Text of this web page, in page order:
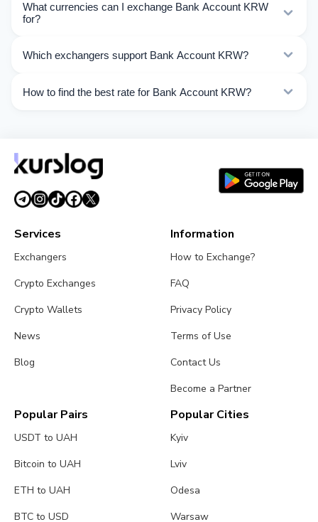
What currencies can I exchange Bank Account KRW
for?
KRW. Choose the direction you need from the list on
Which exchangers support Bank Account KRW?
Account KRW operations.
How to find the best rate for Bank Account KRW?
real time.
Services
Exchangers
Crypto Exchanges
Crypto Wallets
News
Blog
Information
How to Exchange?
FAQ
Privacy Policy
Terms of Use
Contact Us
Become a Partner
Popular Pairs
USDT to UAH
Bitcoin to UAH
ETH to UAH
BTC to USD
Popular Cities
Kyiv
Lviv
Odesa
Warsaw